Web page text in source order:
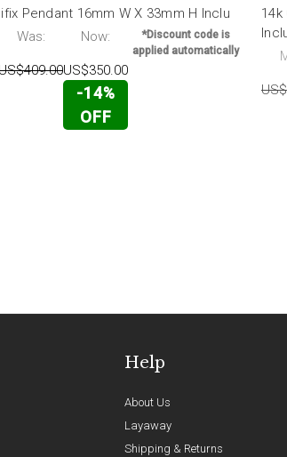
Pendant 16mm W X 33mm H Inclu
Was: Now:
US$350.00
-14%
OFF
*Discount code is
applied automatically
14k
Help
About Us
Layaway
Shipping & Returns